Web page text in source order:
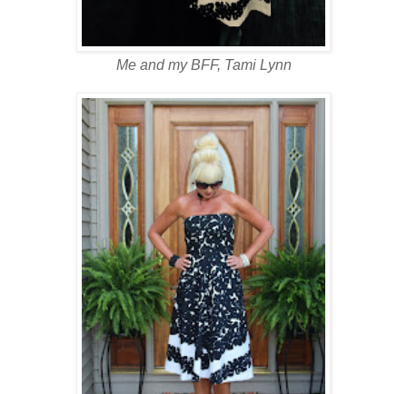
Me and my BFF, Tami Lynn